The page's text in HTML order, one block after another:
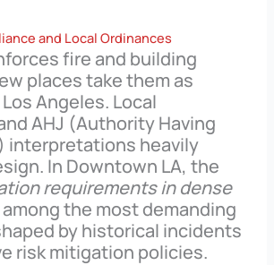
and Local Ordinances
fire and building
places take them as
Angeles. Local
AHJ (Authority Having
interpretations heavily
In Downtown LA, the
requirements in dense
the most demanding
by historical incidents
risk mitigation policies.